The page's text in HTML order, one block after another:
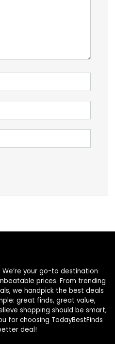
your go-to destination
prices. From trending
we handpick the best deals
great finds, great value,
shopping should be smart,
for choosing TodayBestFinds
deal!